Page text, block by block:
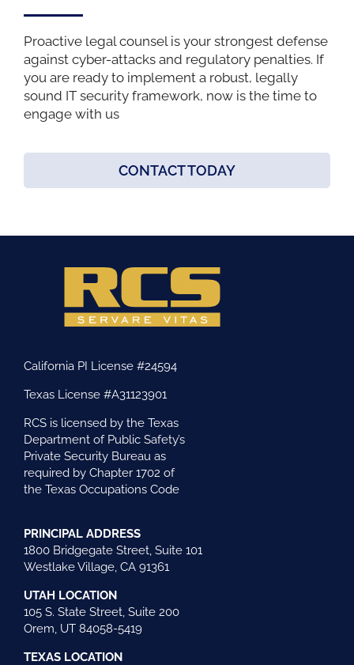
Proactive legal counsel is your strongest defense
against cyber-attacks and regulatory penalties. If
you are ready to implement a robust, legally
sound IT security framework, now is the time to
engage with us
CONTACT TODAY
California PI License #24594
Texas License #A31123901
RCS is licensed by the Texas
Department of Public Safety’s
Private Security Bureau as
required by Chapter 1702 of
the Texas Occupations Code
PRINCIPAL ADDRESS
1800 Bridgegate Street, Suite 101
Westlake Village, CA 91361
UTAH LOCATION
105 S. State Street, Suite 200
Orem, UT 84058-5419
TEXAS LOCATION